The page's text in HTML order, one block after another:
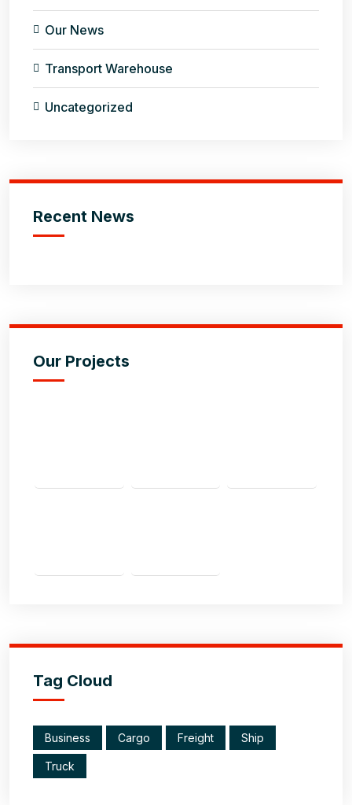
Our News
Transport Warehouse
Uncategorized
Recent News
Our Projects
Tag Cloud
Business Cargo Freight Ship
Truck